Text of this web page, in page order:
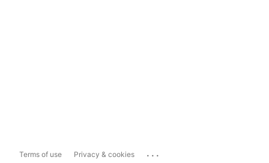
Terms of use Privacy & cookies ...